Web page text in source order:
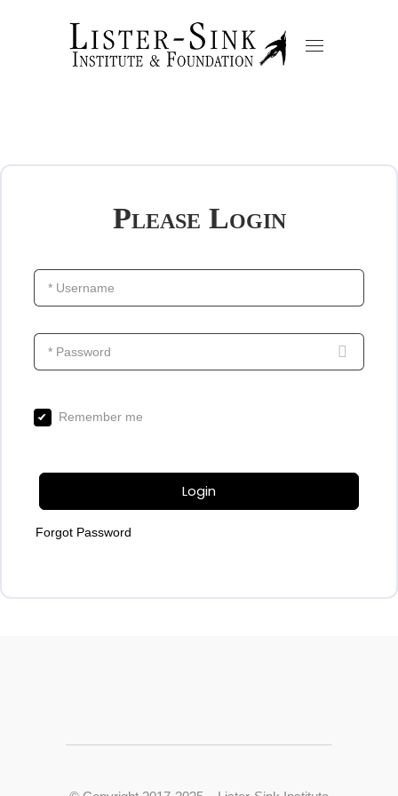
Please Login
* Username
* Password
Remember me
Login
Forgot Password